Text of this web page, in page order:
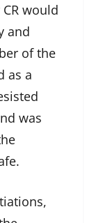
would
and
of the
as a
was